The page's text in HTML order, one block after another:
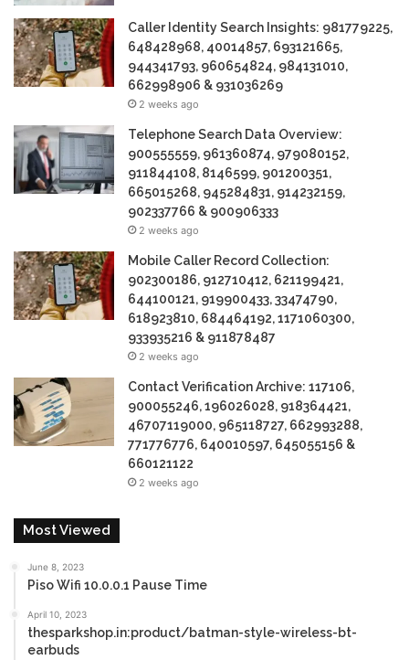
Caller Identity Search Insights: 981779225,
648428968, 40014857, 693121665,
944341793, 960654824, 984131010,
662998906 & 931036269
2 weeks ago
Telephone Search Data Overview:
900555559, 961360874, 979080152,
911844108, 8146599, 901200351,
665015268, 945284831, 914232159,
902337766 & 900906333
2 weeks ago
Mobile Caller Record Collection:
902300186, 912710412, 621199421,
644100121, 919900433, 33474790,
618923810, 684464192, 1171060300,
933935216 & 911878487
2 weeks ago
Contact Verification Archive: 117106,
900055246, 196026028, 918364421,
46707119000, 965118727, 662993288,
771776776, 640010597, 645055156 &
660121122
2 weeks ago
Most Viewed
June 8, 2023
Piso Wifi 10.0.0.1 Pause Time
April 10, 2023
thesparkshop.in:product/batman-style-wireless-bt-
earbuds